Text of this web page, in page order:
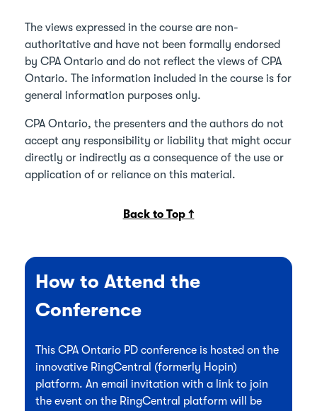
The views expressed in the course are non-
authoritative and have not been formally endorsed
by CPA Ontario and do not reflect the views of CPA
Ontario. The information included in the course is for
general information purposes only.
CPA Ontario, the presenters and the authors do not
accept any responsibility or liability that might occur
directly or indirectly as a consequence of the use or
application of or reliance on this material.
Back to Top ↑
How to Attend the
Conference
This CPA Ontario PD conference is hosted on the
innovative RingCentral (formerly Hopin)
platform. An email invitation with a link to join
the event on the RingCentral platform will be